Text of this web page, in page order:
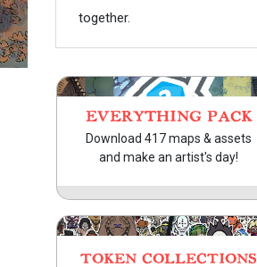
together.
EVERYTHING PACK
Download 417 maps & assets
and make an artist's day!
TOKEN COLLECTIONS